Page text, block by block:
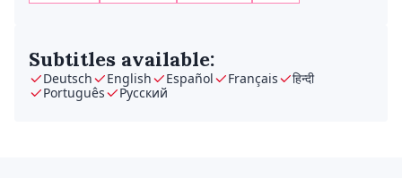
Subtitles available:
Deutsch English Español Français
हिन्दी
Português
Русский